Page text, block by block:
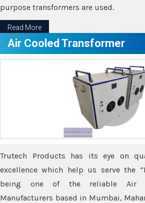
purpose transformers are used.
Read More
Air Cooled Transformer
Trutech Products has its eye on
excellence which help us serve the
being one of the reliable Air
Manufacturers based in Mumbai,